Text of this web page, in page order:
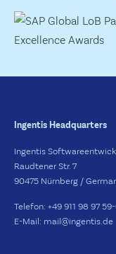
Ingentis Headquarters
Ingentis
Raudtener Str. 7
90475 Nürnberg /
Telefon: +49 911 98 97
E-Mail: mail@ingentis.de